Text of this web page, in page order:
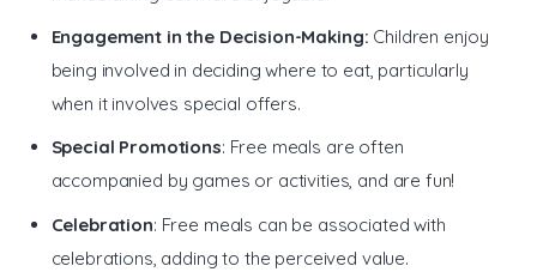
Engagement in the Decision-Making: Children enjoy
being involved in deciding where to eat, particularly
when it involves special offers.
Special Promotions: Free meals are often
accompanied by games or activities, and are fun!
Celebration: Free meals can be associated with
celebrations, adding to the perceived value.